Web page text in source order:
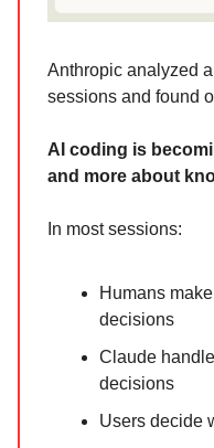
Anthropic analyzed
sessions and found
AI coding is
and more about
In most sessions:
Humans
decisions
Claude
decisions
Users decide